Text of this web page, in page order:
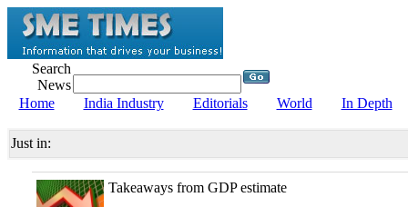
Search
News
Home
India Industry Editorials World In Depth
Just in:
Takeaways from GDP estimate